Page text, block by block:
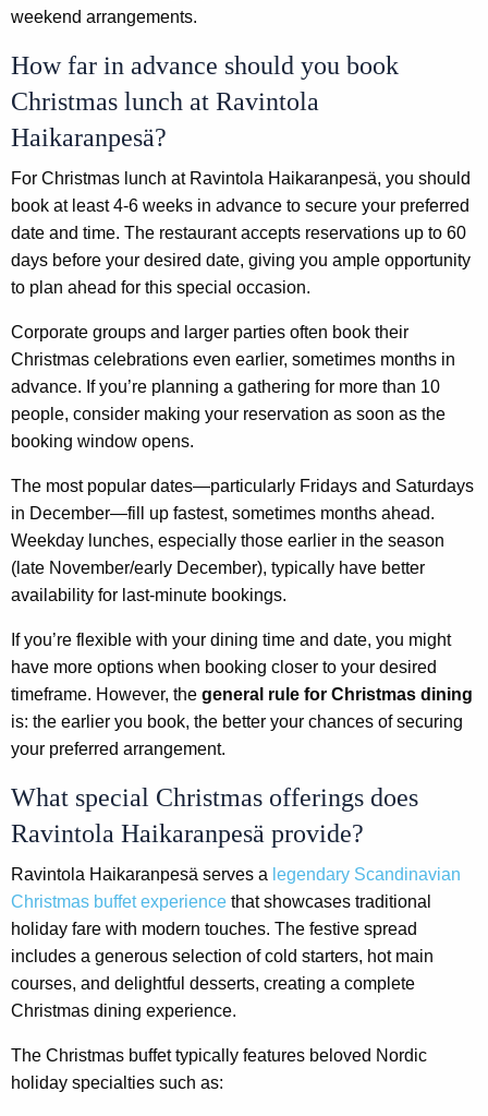
weekend arrangements.
How far in advance should you book
Christmas lunch at Ravintola
Haikaranpesä?
For Christmas lunch at Ravintola Haikaranpesä, you should
book at least 4-6 weeks in advance to secure your preferred
date and time. The restaurant accepts reservations up to 60
days before your desired date, giving you ample opportunity
to plan ahead for this special occasion.
Corporate groups and larger parties often book their
Christmas celebrations even earlier, sometimes months in
advance. If you’re planning a gathering for more than 10
people, consider making your reservation as soon as the
booking window opens.
The most popular dates—particularly Fridays and Saturdays
in December—fill up fastest, sometimes months ahead.
Weekday lunches, especially those earlier in the season
(late November/early December), typically have better
availability for last-minute bookings.
If you’re flexible with your dining time and date, you might
have more options when booking closer to your desired
timeframe. However, the general rule for Christmas dining
is: the earlier you book, the better your chances of securing
your preferred arrangement.
What special Christmas offerings does
Ravintola Haikaranpesä provide?
Ravintola Haikaranpesä serves a legendary Scandinavian
Christmas buffet experience that showcases traditional
holiday fare with modern touches. The festive spread
includes a generous selection of cold starters, hot main
courses, and delightful desserts, creating a complete
Christmas dining experience.
The Christmas buffet typically features beloved Nordic
holiday specialties such as: